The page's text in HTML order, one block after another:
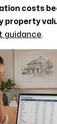
costs
property
guidance.